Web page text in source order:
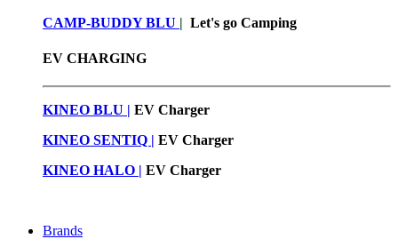
CAMP-BUDDY BLU | Let's go Camping
EV CHARGING
KINEO BLU | EV Charger
KINEO SENTIQ | EV Charger
KINEO HALO | EV Charger
Brands